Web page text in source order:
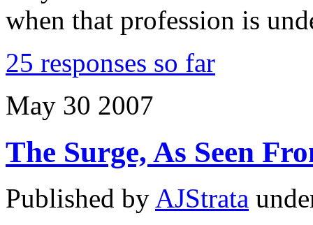
when that profession is
25 responses so far
May 30 2007
The Surge, As Seen
Published by AJStrata